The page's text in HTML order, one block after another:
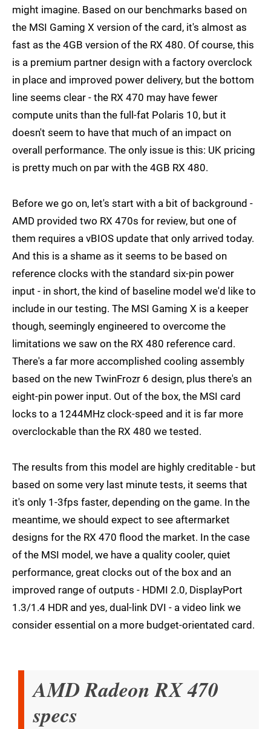
might imagine. Based on our benchmarks based on
the MSI Gaming X version of the card, it's almost as
fast as the 4GB version of the RX 480. Of course, this
is a premium partner design with a factory overclock
in place and improved power delivery, but the bottom
line seems clear - the RX 470 may have fewer
compute units than the full-fat Polaris 10, but it
doesn't seem to have that much of an impact on
overall performance. The only issue is this: UK pricing
is pretty much on par with the 4GB RX 480.
Before we go on, let's start with a bit of background -
AMD provided two RX 470s for review, but one of
them requires a vBIOS update that only arrived today.
And this is a shame as it seems to be based on
reference clocks with the standard six-pin power
input - in short, the kind of baseline model we'd like to
include in our testing. The MSI Gaming X is a keeper
though, seemingly engineered to overcome the
limitations we saw on the RX 480 reference card.
There's a far more accomplished cooling assembly
based on the new TwinFrozr 6 design, plus there's an
eight-pin power input. Out of the box, the MSI card
locks to a 1244MHz clock-speed and it is far more
overclockable than the RX 480 we tested.
The results from this model are highly creditable - but
based on some very last minute tests, it seems that
it's only 1-3fps faster, depending on the game. In the
meantime, we should expect to see aftermarket
designs for the RX 470 flood the market. In the case
of the MSI model, we have a quality cooler, quiet
performance, great clocks out of the box and an
improved range of outputs - HDMI 2.0, DisplayPort
1.3/1.4 HDR and yes, dual-link DVI - a video link we
consider essential on a more budget-orientated card.
AMD Radeon RX 470
specs